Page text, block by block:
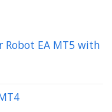
Robot EA MT5 with